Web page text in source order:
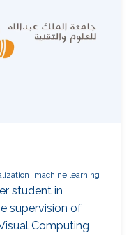
machine learning
student in
supervision of
Computing